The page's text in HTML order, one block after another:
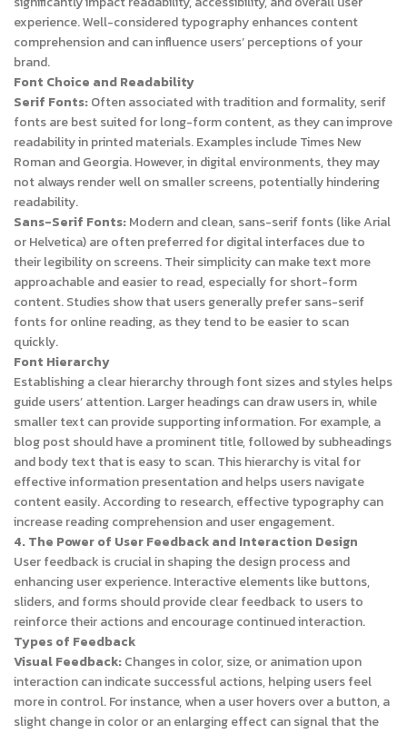
experience. Well-considered typography enhances content
comprehension and can influence users’ perceptions of your
brand.
Font Choice and Readability
Serif Fonts:Often associated with tradition and formality, serif
fonts are best suited for long-form content, as they can improve
readability in printed materials. Examples include Times New
Roman and Georgia. However, in digital environments, they may
not always render well on smaller screens, potentially hindering
readability.
Sans-Serif Fonts:Modern and clean, sans-serif fonts (like Arial
or Helvetica) are often preferred for digital interfaces due to
their legibility on screens. Their simplicity can make text more
approachable and easier to read, especially for short-form
content. Studies show that users generally prefer sans-serif
fonts for online reading, as they tend to be easier to scan
quickly.
Font Hierarchy
Establishing a clear hierarchy through font sizes and styles helps
guide users’ attention. Larger headings can draw users in, while
smaller text can provide supporting information. For example, a
blog post should have a prominent title, followed by subheadings
and body text that is easy to scan. This hierarchy is vital for
effective information presentation and helps users navigate
content easily. According to research, effective typography can
increase reading comprehension and user engagement.
4. The Power of User Feedback and Interaction Design
User feedback is crucial in shaping the design process and
enhancing user experience. Interactive elements like buttons,
sliders, and forms should provide clear feedback to users to
reinforce their actions and encourage continued interaction.
Types of Feedback
Visual Feedback:Changes in color, size, or animation upon
interaction can indicate successful actions, helping users feel
more in control. For instance, when a user hovers over a button, a
slight change in color or an enlarging effect can signal that the